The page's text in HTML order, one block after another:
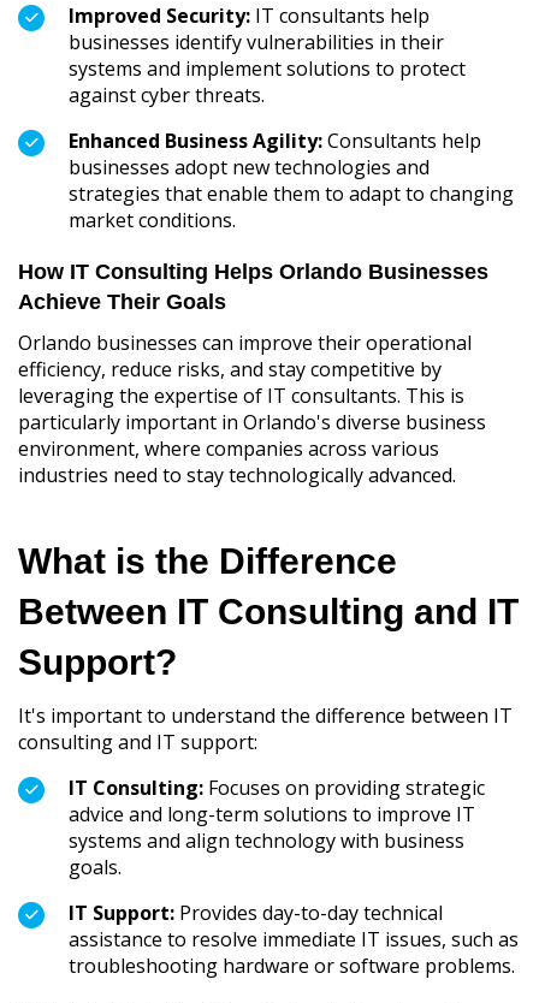
Improved Security: IT consultants help
businesses identify vulnerabilities in their
systems and implement solutions to protect
against cyber threats.
Enhanced Business Agility:Consultants help
businesses adopt new technologies and
strategies that enable them to adapt to changing
market conditions.
How IT Consulting Helps Orlando Businesses
Achieve Their Goals
Orlando businesses can improve their operational
efficiency, reduce risks, and stay competitive by
leveraging the expertise of IT consultants. This is
particularly important in Orlando's diverse business
environment, where companies across various
industries need to stay technologically advanced.
What is the Difference
Between IT Consulting and IT
Support?
It's important to understand the difference between IT
consulting and IT support:
IT Consulting: Focuses on providing strategic
advice and long-term solutions to improve IT
systems and align technology with business
goals.
IT Support: Provides day-to-day technical
assistance to resolve immediate IT issues, such as
troubleshooting hardware or software problems.